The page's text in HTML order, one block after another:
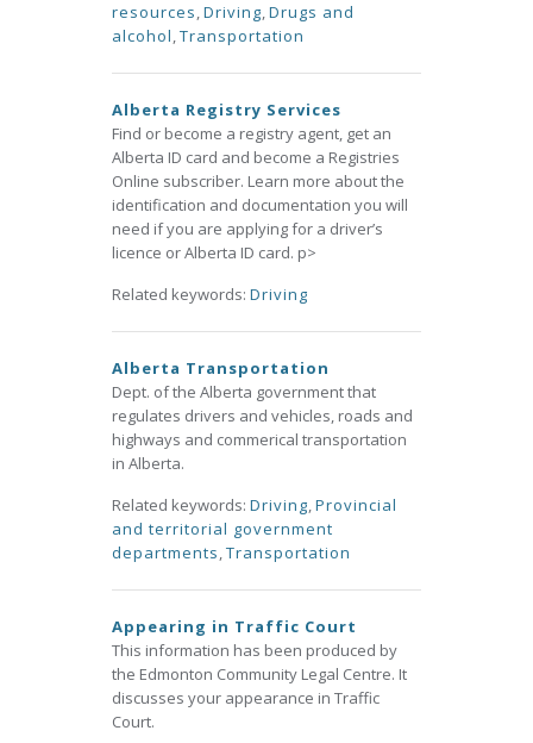
resources,Driving,Drugs and
alcohol,Transportation
Alberta Registry Services
Find or become a registry agent, get an
Alberta ID card and become a Registries
Online subscriber. Learn more about the
identification and documentation you will
need if you are applying for a driver’s
licence or Alberta ID card. p>
Related keywords: Driving
Alberta Transportation
Dept. of the Alberta government that
regulates drivers and vehicles, roads and
highways and commerical transportation
in Alberta.
Related keywords: Driving,Provincial
and territorial government
departments,Transportation
Appearing in Traffic Court
This information has been produced by
the Edmonton Community Legal Centre. It
discusses your appearance in Traffic
Court.